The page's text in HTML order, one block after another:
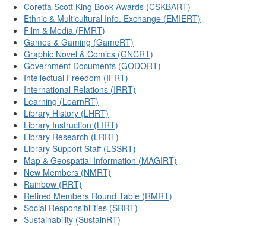
Coretta Scott King Book Awards (CSKBART)
Ethnic & Multicultural Info. Exchange (EMIERT)
Film & Media (FMRT)
Games & Gaming (GameRT)
Graphic Novel & Comics (GNCRT)
Government Documents (GODORT)
Intellectual Freedom (IFRT)
International Relations (IRRT)
Learning (LearnRT)
Library History (LHRT)
Library Instruction (LIRT)
Library Research (LRRT)
Library Support Staff (LSSRT)
Map & Geospatial Information (MAGIRT)
New Members (NMRT)
Rainbow (RRT)
Retired Members Round Table (RMRT)
Social Responsibilities (SRRT)
Sustainability (SustainRT)